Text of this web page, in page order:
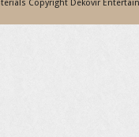
Copyright Dekovir